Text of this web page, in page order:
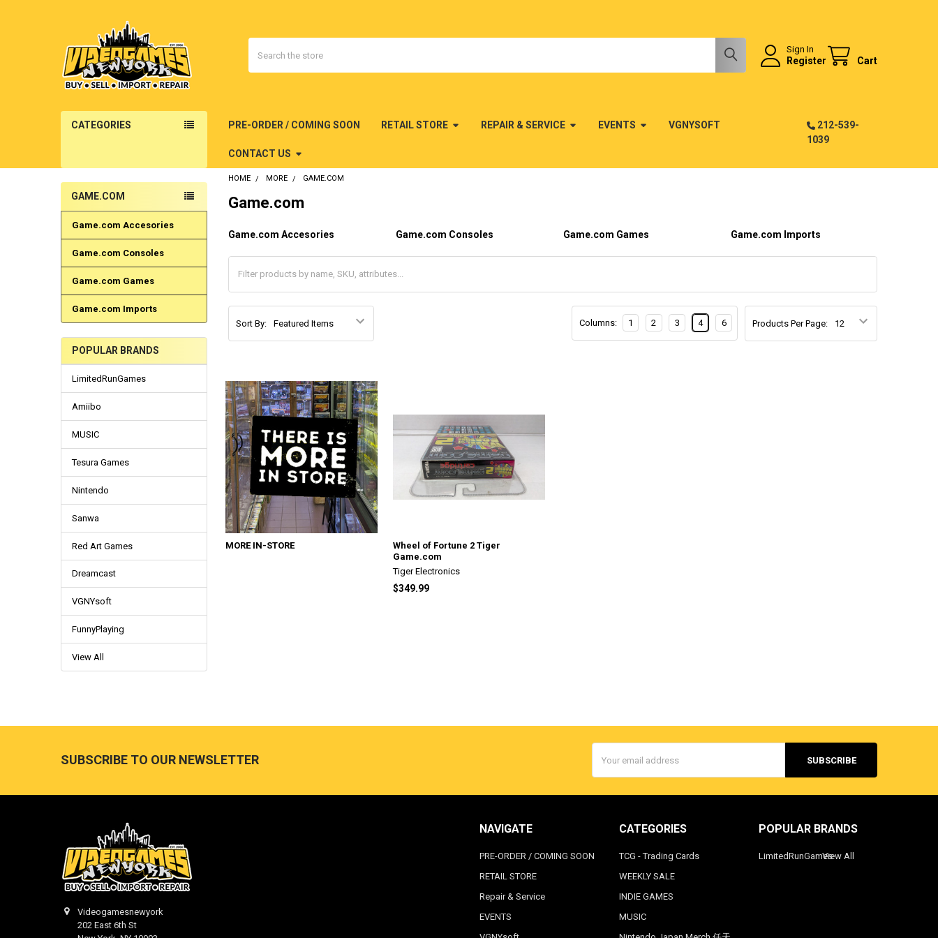
Sign In
Register Cart
CATEGORIES PRE-ORDER / COMING SOON RETAIL STORE REPAIR & SERVICE EVENTS VGNYSOFT
CONTACT US
212-539-
1039
Sidebar
GAME.COM
Game.com Accesories
Game.com Consoles
Game.com Games
Game.com Imports
POPULAR BRANDS
LimitedRunGames
Amiibo
MUSIC
Tesura Games
Nintendo
Sanwa
Red Art Games
Dreamcast
VGNYsoft
FunnyPlaying
View All
HOME MORE GAME.COM
Game.com
Game.com Accesories Game.com Consoles Game.com Games Game.com Imports
Sort By: Products Per Page:
Columns: 1 2 3 4 6
MORE IN-STORE
Wheel of Fortune 2 Tiger
Game.com
Tiger Electronics
$349.99
SUBSCRIBE TO OUR NEWSLETTER
Address
Videogamesnewyork
202 East 6th St
NAVIGATE
PRE-ORDER / COMING SOON
RETAIL STORE
Repair & Service
EVENTS
CATEGORIES
TCG - Trading Cards
WEEKLY SALE
INDIE GAMES
MUSIC
POPULAR BRANDS
LimitedRunGamesView All